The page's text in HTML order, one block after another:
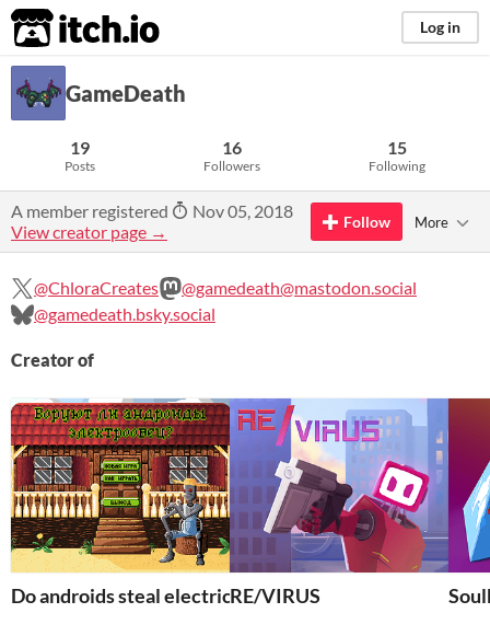
itch.io Log in
GameDeath
19
Posts
16
Followers
15
Following
A member registered
Nov 05, 2018
View creator page →
Follow More
@ChloraCreates
@gamedeath@mastodon.social
@gamedeath.bsky.social
Creator of
Do androids steal electric sheep?
RE/VIRUS